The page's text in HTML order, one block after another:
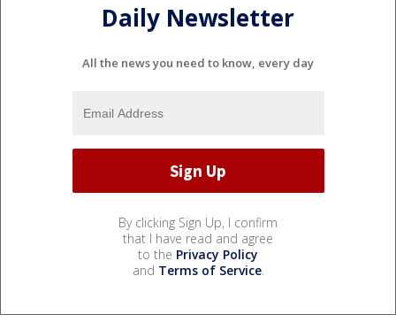
Daily Newsletter
All the news you need to know, every day
By clicking Sign Up, I confirm
that I have read and agree
to the Privacy Policy
and Terms of Service.